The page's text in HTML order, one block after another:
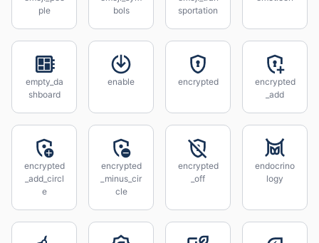
ple
bols
sportation
empty_da
shboard
enable encrypted
encrypted
_add
encrypted
_add_circl
e
encrypted
_minus_cir
cle
encrypted
_off
endocrino
logy